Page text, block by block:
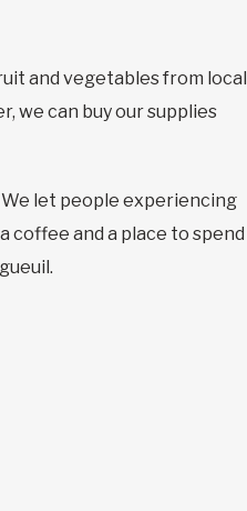
and vegetables from local
we can buy our supplies
We let people experiencing
coffee and a place to spend